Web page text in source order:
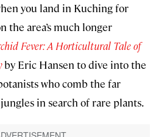
you land in Kuching for
the area’s much longer
Fever: A Horticultural Tale of
by Eric Hansen to dive into the
who comb the far
jungles in search of rare plants.